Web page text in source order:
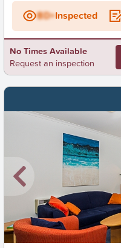
BD+Inspected
No Times Available
Request an inspection
New